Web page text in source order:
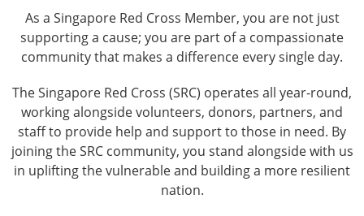
As a Singapore Red Cross Member, you are not just
supporting a cause; you are part of a compassionate
community that makes a difference every single day.
The Singapore Red Cross (SRC) operates all year-round,
working alongside volunteers, donors, partners, and
staff to provide help and support to those in need. By
joining the SRC community, you stand alongside with us
in uplifting the vulnerable and building a more resilient
nation.